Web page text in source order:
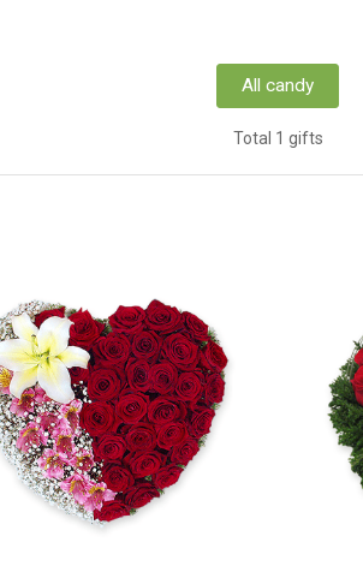
All candy
Total 1 gifts